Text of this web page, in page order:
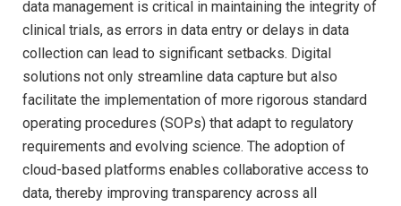
data management is critical in maintaining the integrity of
clinical trials, as errors in data entry or delays in data
collection can lead to significant setbacks. Digital
solutions not only streamline data capture but also
facilitate the implementation of more rigorous standard
operating procedures (SOPs) that adapt to regulatory
requirements and evolving science. The adoption of
cloud-based platforms enables collaborative access to
data, thereby improving transparency across all